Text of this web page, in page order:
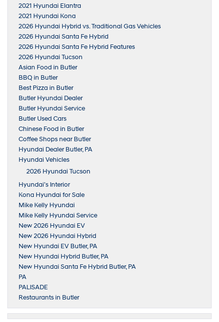
2021 Hyundai Elantra
2021 Hyundai Kona
2026 Hyundai Hybrid vs. Traditional Gas Vehicles
2026 Hyundai Santa Fe Hybrid
2026 Hyundai Santa Fe Hybrid Features
2026 Hyundai Tucson
Asian Food in Butler
BBQ in Butler
Best Pizza in Butler
Butler Hyundai Dealer
Butler Hyundai Service
Butler Used Cars
Chinese Food in Butler
Coffee Shops near Butler
Hyundai Dealer Butler, PA
Hyundai Vehicles
2026 Hyundai Tucson
Hyundai’s Interior
Kona Hyundai for Sale
Mike Kelly Hyundai
Mike Kelly Hyundai Service
New 2026 Hyundai EV
New 2026 Hyundai Hybrid
New Hyundai EV Butler, PA
New Hyundai Hybrid Butler, PA
New Hyundai Santa Fe Hybrid Butler, PA
PA
PALISADE
Restaurants in Butler